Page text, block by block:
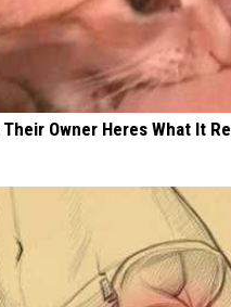
Owner Heres What It